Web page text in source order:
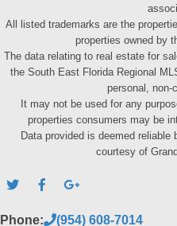
All listed trademarks are the
properties owned by
The data relating to real estate for
the South East Florida Regional
personal, non-
It may not be used for any
properties consumers may be
Data provided is deemed
courtesy of
Phone: (954) 608-7014